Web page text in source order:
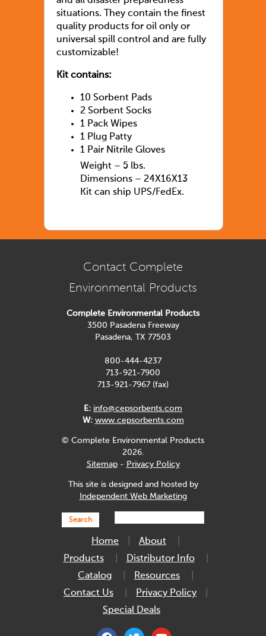
situations. They contain the finest
quality products for oil only or
universal spill control and are fully
customizable!
Kit contains:
10 Sorbent Pads
2 Sorbent Socks
1 Pack Wipes
1 Plug Patty
1 Pair Nitrile Gloves
Weight – 5 lbs.
Dimensions – 24X16X13
Kit can ship UPS/FedEx.
Contact Complete
Environmental Products
Complete Environmental Products
3500 Pasadena Freeway
Pasadena, TX 77503
800-444-4237
713-921-7900
713-921-7967 (fax)
E: info@cepsorbents.com
W: www.cepsorbents.com
© Complete Environmental Products
2026.
Sitemap- Privacy Policy
This site is designed and hosted by
Independent Web Marketing
Search
Home
About
Products
Distributor Info
Catalog
Resources
Contact Us
Privacy Policy
Special Deals
facebooktwitter youtube